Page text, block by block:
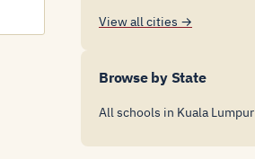
View all cities →
Browse by State
All schools in Kuala Lumpur